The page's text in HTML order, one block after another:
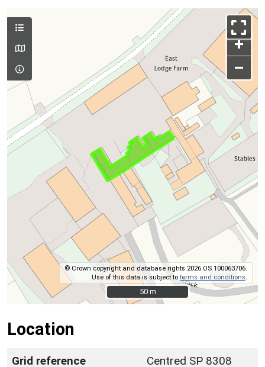
+
–
© Crown copyright and database rights 2026 OS 100063706.
Use of this data is subject toterms and conditions
50 m
50 m
Location
Grid reference Centred SP 8308